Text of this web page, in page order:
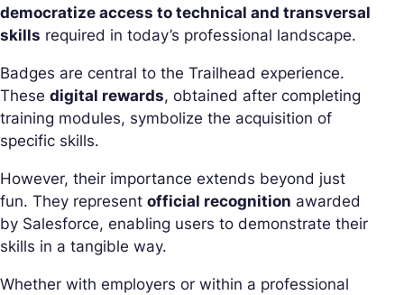
democratize access to technical and transversal
skills required in today’s professional landscape.
Badges are central to the Trailhead experience.
These digital rewards, obtained after completing
training modules, symbolize the acquisition of
specific skills.
However, their importance extends beyond just
fun. They represent official recognition awarded
by Salesforce, enabling users to demonstrate their
skills in a tangible way.
Whether with employers or within a professional